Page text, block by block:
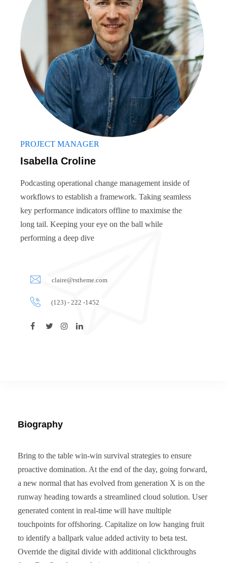
PROJECT MANAGER
Isabella Croline
Podcasting operational change management inside of
workflows to establish a framework. Taking seamless
key performance indicators offline to maximise the
long tail. Keeping your eye on the ball while
performing a deep dive
claire@rstheme.com
(123) - 222 -1452
Biography
Bring to the table win-win survival strategies to ensure
proactive domination. At the end of the day, going forward,
a new normal that has evolved from generation X is on the
runway heading towards a streamlined cloud solution. User
generated content in real-time will have multiple
touchpoints for offshoring. Capitalize on low hanging fruit
to identify a ballpark value added activity to beta test.
Override the digital divide with additional clickthroughs